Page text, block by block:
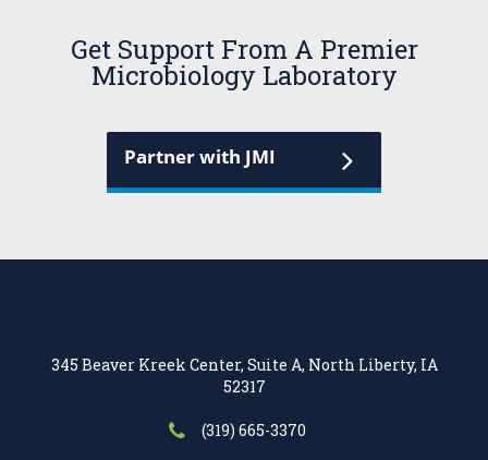
Get Support From A Premier
Microbiology Laboratory
Partner with JMI
345 Beaver Kreek Center, Suite A, North Liberty, IA
52317
(319) 665-3370